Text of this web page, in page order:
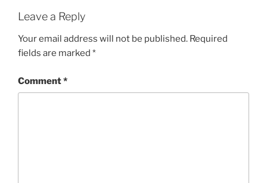
Leave a Reply
Your email address will not be published. Required
fields are marked *
Comment*